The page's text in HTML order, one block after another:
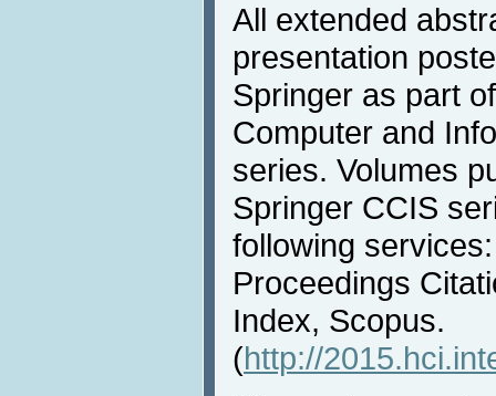
All extended
presentation
Springer as part
Computer and
series. Volumes
Springer CCIS
following
Proceedings
Index, Scopus.
(http://